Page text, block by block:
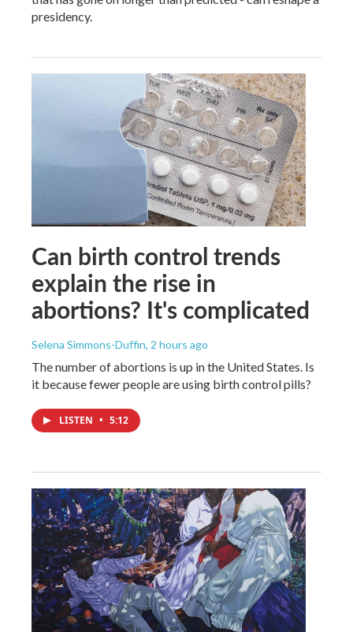
presidency.
Can birth control trends
explain the rise in
abortions? It's complicated
Selena Simmons-Duffin, 2 hours ago
The number of abortions is up in the United States. Is
it because fewer people are using birth control pills?
LISTEN • 5:12